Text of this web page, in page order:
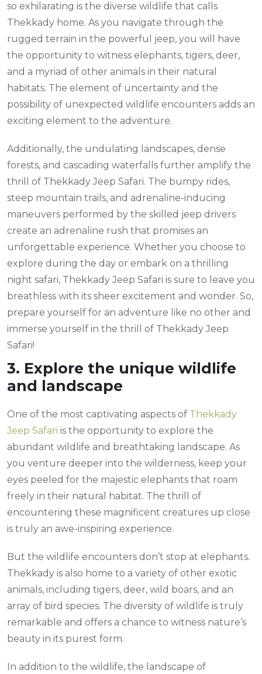
so exhilarating is the diverse wildlife that calls
Thekkady home. As you navigate through the
rugged terrain in the powerful jeep, you will have
the opportunity to witness elephants, tigers, deer,
and a myriad of other animals in their natural
habitats. The element of uncertainty and the
possibility of unexpected wildlife encounters adds an
exciting element to the adventure.
Additionally, the undulating landscapes, dense
forests, and cascading waterfalls further amplify the
thrill of Thekkady Jeep Safari. The bumpy rides,
steep mountain trails, and adrenaline-inducing
maneuvers performed by the skilled jeep drivers
create an adrenaline rush that promises an
unforgettable experience. Whether you choose to
explore during the day or embark on a thrilling
night safari, Thekkady Jeep Safari is sure to leave you
breathless with its sheer excitement and wonder. So,
prepare yourself for an adventure like no other and
immerse yourself in the thrill of Thekkady Jeep
Safari!
3. Explore the unique wildlife
and landscape
One of the most captivating aspects of Thekkady
Jeep Safari is the opportunity to explore the
abundant wildlife and breathtaking landscape. As
you venture deeper into the wilderness, keep your
eyes peeled for the majestic elephants that roam
freely in their natural habitat. The thrill of
encountering these magnificent creatures up close
is truly an awe-inspiring experience.
But the wildlife encounters don’t stop at elephants.
Thekkady is also home to a variety of other exotic
animals, including tigers, deer, wild boars, and an
array of bird species. The diversity of wildlife is truly
remarkable and offers a chance to witness nature’s
beauty in its purest form.
In addition to the wildlife, the landscape of